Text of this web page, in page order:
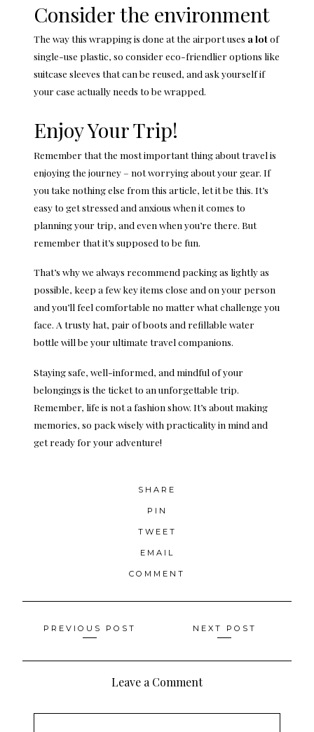
Consider the environment
The way this wrapping is done at the airport uses a lotof
single-use plastic, so consider eco-friendlier options like
suitcase sleeves that can be reused, and ask yourself if
your case actually needs to be wrapped.
Enjoy Your Trip!
Remember that the most important thing about travel is
enjoying the journey – not worrying about your gear. If
you take nothing else from this article, let it be this. It’s
easy to get stressed and anxious when it comes to
planning your trip, and even when you’re there. But
remember that it’s supposed to be fun.
That’s why we always recommend packing as lightly as
possible, keep a few key items close and on your person
and you’ll feel comfortable no matter what challenge you
face. A trusty hat, pair of boots and refillable water
bottle will be your ultimate travel companions.
Staying safe, well-informed, and mindful of your
belongings is the ticket to an unforgettable trip.
Remember, life is not a fashion show. It’s about making
memories, so pack wisely with practicality in mind and
get ready for your adventure!
SHARE
PIN
TWEET
EMAIL
COMMENT
Posts
navigation
PREVIOUS POST NEXT POST
Leave a Comment